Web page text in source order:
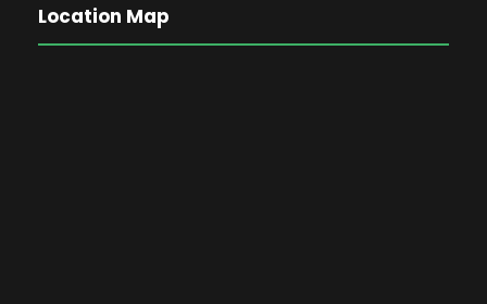
Location Map